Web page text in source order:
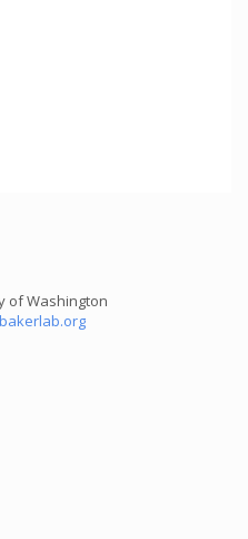
of Washington